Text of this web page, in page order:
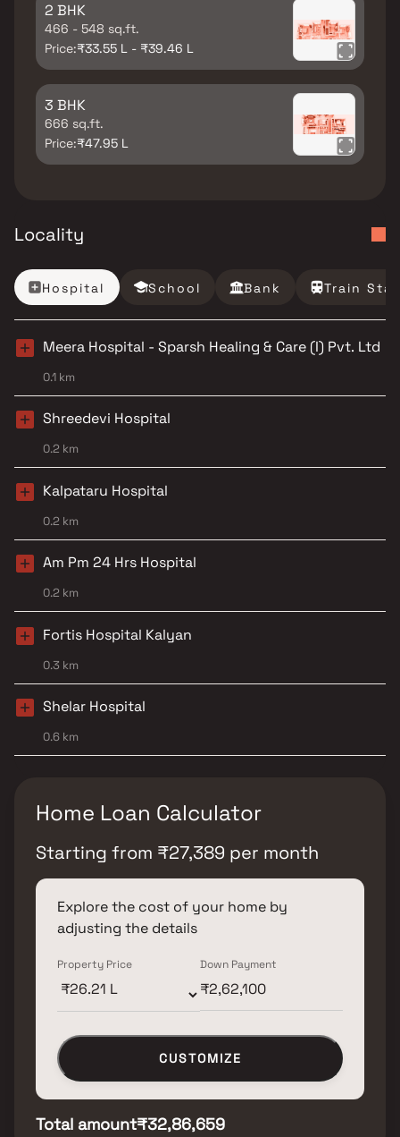
2 BHK
466 - 548 sq.ft.
Price:₹33.55 L - ₹39.46 L
3 BHK
666 sq.ft.
Price:₹47.95 L
Locality
Hospital School Bank Train
Meera Hospital - Sparsh Healing & Care (I) Pvt. Ltd
0.1 km
Shreedevi Hospital
0.2 km
Kalpataru Hospital
0.2 km
Am Pm 24 Hrs Hospital
0.2 km
Fortis Hospital Kalyan
0.3 km
Shelar Hospital
0.6 km
Home Loan Calculator
Starting from ₹27,389 per month
Explore the cost of your home by
adjusting the details
Property Price Down Payment
CUSTOMIZE
Total amount₹32,86,659